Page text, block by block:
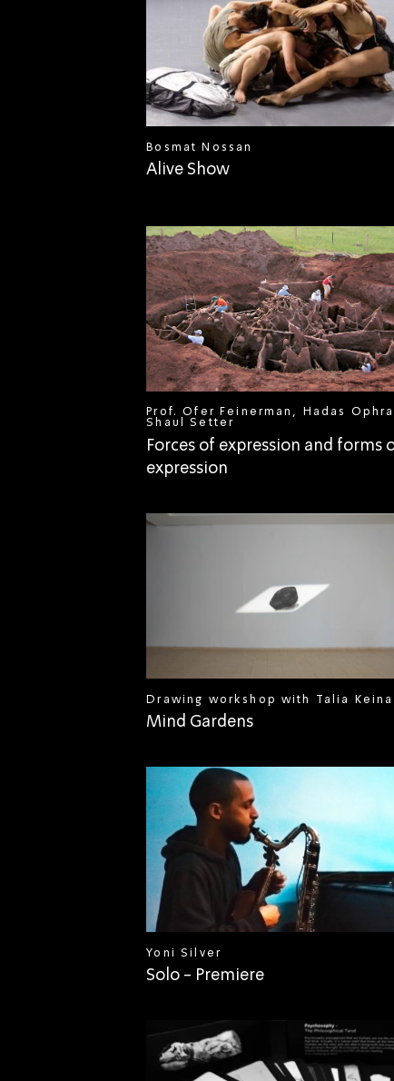
Bosmat Nossan
Alive Show
Prof. Ofer Feinerman, Hadas
Shaul Setter
Forces of expression and forms
expression
Drawing workshop with Talia
Mind Gardens
Yoni Silver
Solo - Premiere